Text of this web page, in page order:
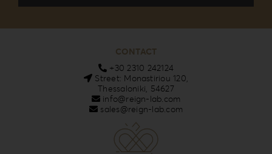
CONTACT
+30 2310 242124
Street: Monastiriou 120,
Thessaloniki, 54627
info@reign-lab.com
sales@reign-lab.com